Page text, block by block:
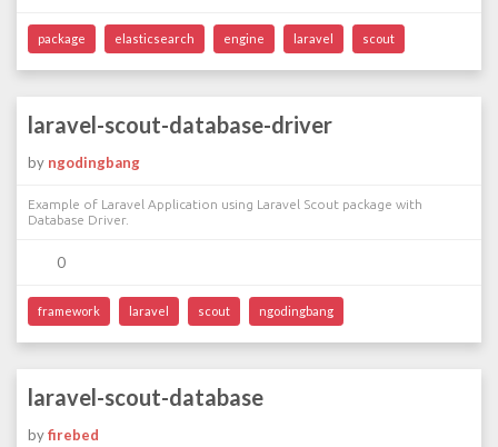
package elasticsearch engine laravel scout
laravel-scout-database-driver
by ngodingbang
Example of Laravel Application using Laravel Scout package with
Database Driver.
0
framework laravel scout ngodingbang
laravel-scout-database
byfirebed